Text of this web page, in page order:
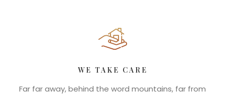
WE TAKE CARE
Far far away, behind the word mountains, far from